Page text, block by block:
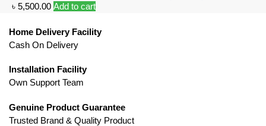
৳ 5,500.00 Add to cart
Home Delivery Facility
Cash On Delivery
Installation Facility
Own Support Team
Genuine Product Guarantee
Trusted Brand & Quality Product